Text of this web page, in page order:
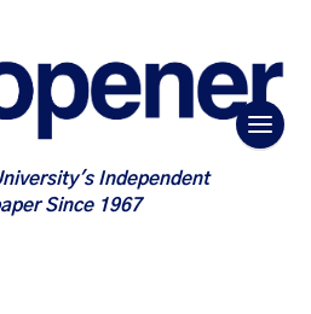
Independent
Since 1967